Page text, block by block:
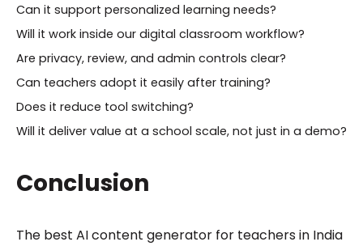
Can it support personalized learning needs?
Will it work inside our digital classroom workflow?
Are privacy, review, and admin controls clear?
Can teachers adopt it easily after training?
Does it reduce tool switching?
Will it deliver value at a school scale, not just in a demo?
Conclusion
The best AI content generator for teachers in India